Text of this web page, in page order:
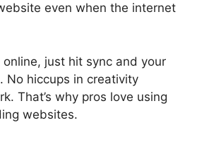
even when the internet
online, just hit sync and your
No hiccups in creativity
That’s why pros love using
websites.